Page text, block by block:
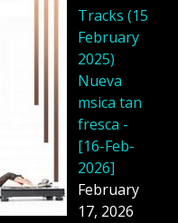
Tracks (15
February
2025)
Nueva
msica tan
fresca -
[16-Feb-
2026]
February
17, 2026